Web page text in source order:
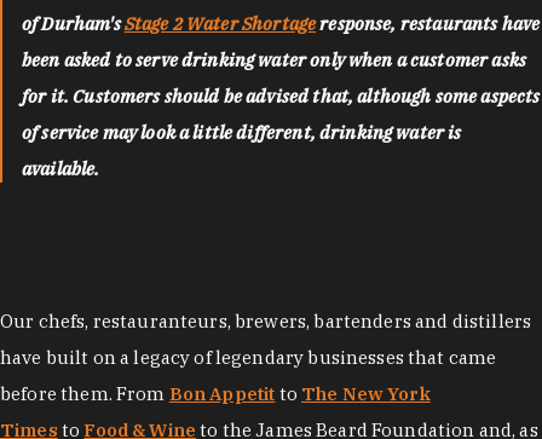
of Durham'sStage 2 Water Shortageresponse, restaurants have
been asked to serve drinking water only when a customer asks
for it. Customers should be advised that, although some aspects
of service may look a little different, drinking water is
available.
Our chefs, restauranteurs, brewers, bartenders and distillers
have built on a legacy of legendary businesses that came
before them. From Bon Appetit to The New York
Times to Food & Wine to the James Beard Foundation and, as